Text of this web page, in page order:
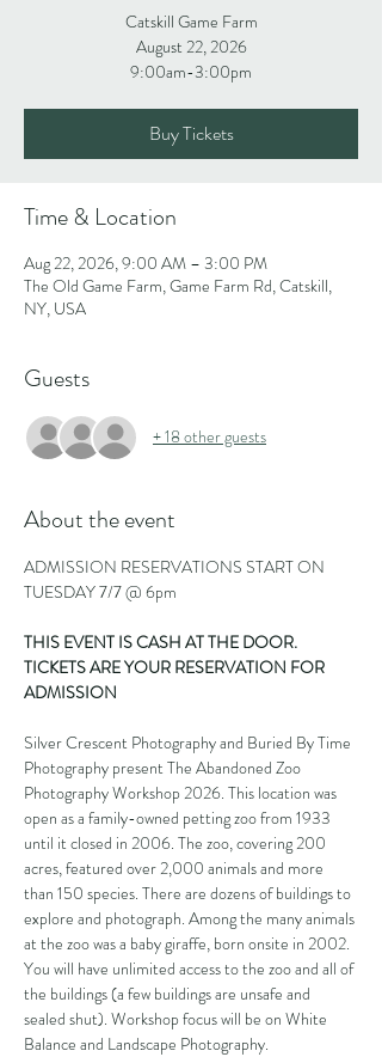
Catskill Game Farm
August 22, 2026
9:00am-3:00pm
Buy Tickets
Time & Location
Aug 22, 2026, 9:00 AM – 3:00 PM
The Old Game Farm, Game Farm Rd, Catskill,
NY, USA
Guests
+ 18 other guests
About the event
ADMISSION RESERVATIONS START ON
TUESDAY 7/7 @ 6pm
THIS EVENT IS CASH AT THE DOOR.
TICKETS ARE YOUR RESERVATION FOR
ADMISSION
Silver Crescent Photography and Buried By Time
Photography present The Abandoned Zoo
Photography Workshop 2026. This location was
open as a family-owned petting zoo from 1933
until it closed in 2006. The zoo, covering 200
acres, featured over 2,000 animals and more
than 150 species. There are dozens of buildings to
explore and photograph. Among the many animals
at the zoo was a baby giraffe, born onsite in 2002.
You will have unlimited access to the zoo and all of
the buildings (a few buildings are unsafe and
sealed shut). Workshop focus will be on White
Balance and Landscape Photography.